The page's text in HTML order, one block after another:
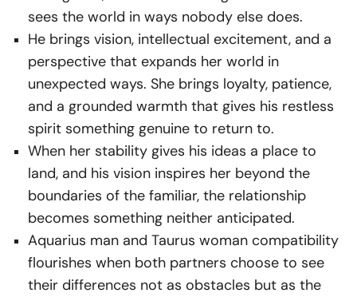
sees the world in ways nobody else does.
He brings vision, intellectual excitement, and a
perspective that expands her world in
unexpected ways. She brings loyalty, patience,
and a grounded warmth that gives his restless
spirit something genuine to return to.
When her stability gives his ideas a place to
land, and his vision inspires her beyond the
boundaries of the familiar, the relationship
becomes something neither anticipated.
Aquarius man and Taurus woman compatibility
flourishes when both partners choose to see
their differences not as obstacles but as the